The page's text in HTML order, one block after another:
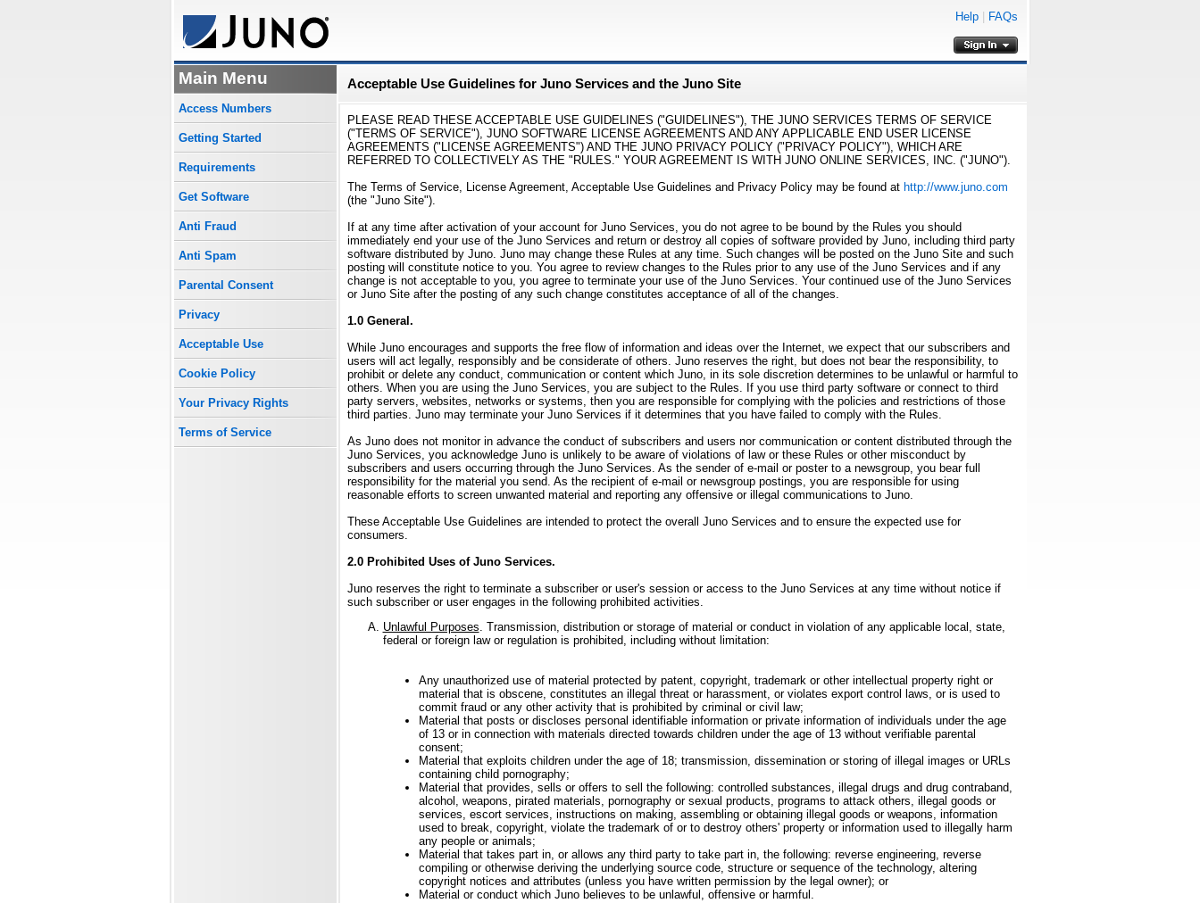
Help| FAQs
Main Menu
Access Numbers
Getting Started
Requirements
Get Software
Anti Fraud
Anti Spam
Parental Consent
Privacy
Acceptable Use
Cookie Policy
Your Privacy Rights
Terms of Service
Acceptable Use Guidelines for Juno Services and the Juno Site
PLEASE READ THESE ACCEPTABLE USE GUIDELINES ("GUIDELINES"), THE JUNO SERVICES TERMS OF SERVICE
("TERMS OF SERVICE"), JUNO SOFTWARE LICENSE AGREEMENTS AND ANY APPLICABLE END USER LICENSE
AGREEMENTS ("LICENSE AGREEMENTS") AND THE JUNO PRIVACY POLICY ("PRIVACY POLICY"), WHICH ARE
REFERRED TO COLLECTIVELY AS THE "RULES." YOUR AGREEMENT IS WITH JUNO ONLINE SERVICES, INC. ("JUNO").
The Terms of Service, License Agreement, Acceptable Use Guidelines and Privacy Policy may be found at http://www.juno.com
(the "Juno Site").
If at any time after activation of your account for Juno Services, you do not agree to be bound by the Rules you should
immediately end your use of the Juno Services and return or destroy all copies of software provided by Juno, including third party
software distributed by Juno. Juno may change these Rules at any time. Such changes will be posted on the Juno Site and such
posting will constitute notice to you. You agree to review changes to the Rules prior to any use of the Juno Services and if any
change is not acceptable to you, you agree to terminate your use of the Juno Services. Your continued use of the Juno Services
or Juno Site after the posting of any such change constitutes acceptance of all of the changes.
1.0 General.
While Juno encourages and supports the free flow of information and ideas over the Internet, we expect that our subscribers and
users will act legally, responsibly and be considerate of others. Juno reserves the right, but does not bear the responsibility, to
prohibit or delete any conduct, communication or content which Juno, in its sole discretion determines to be unlawful or harmful to
others. When you are using the Juno Services, you are subject to the Rules. If you use third party software or connect to third
party servers, websites, networks or systems, then you are responsible for complying with the policies and restrictions of those
third parties. Juno may terminate your Juno Services if it determines that you have failed to comply with the Rules.
As Juno does not monitor in advance the conduct of subscribers and users nor communication or content distributed through the
Juno Services, you acknowledge Juno is unlikely to be aware of violations of law or these Rules or other misconduct by
subscribers and users occurring through the Juno Services. As the sender of e-mail or poster to a newsgroup, you bear full
responsibility for the material you send. As the recipient of e-mail or newsgroup postings, you are responsible for using
reasonable efforts to screen unwanted material and reporting any offensive or illegal communications to Juno.
These Acceptable Use Guidelines are intended to protect the overall Juno Services and to ensure the expected use for
consumers.
2.0 Prohibited Uses of Juno Services.
Juno reserves the right to terminate a subscriber or user's session or access to the Juno Services at any time without notice if
such subscriber or user engages in the following prohibited activities.
Unlawful Purposes. Transmission, distribution or storage of material or conduct in violation of any applicable local, state,
federal or foreign law or regulation is prohibited, including without limitation:
Any unauthorized use of material protected by patent, copyright, trademark or other intellectual property right or
material that is obscene, constitutes an illegal threat or harassment, or violates export control laws, or is used to
commit fraud or any other activity that is prohibited by criminal or civil law;
Material that posts or discloses personal identifiable information or private information of individuals under the age
of 13 or in connection with materials directed towards children under the age of 13 without verifiable parental
consent;
Material that exploits children under the age of 18; transmission, dissemination or storing of illegal images or URLs
containing child pornography;
Material that provides, sells or offers to sell the following: controlled substances, illegal drugs and drug contraband,
alcohol, weapons, pirated materials, pornography or sexual products, programs to attack others, illegal goods or
services, escort services, instructions on making, assembling or obtaining illegal goods or weapons, information
used to break, copyright, violate the trademark of or to destroy others' property or information used to illegally harm
any people or animals;
Material that takes part in, or allows any third party to take part in, the following: reverse engineering, reverse
compiling or otherwise deriving the underlying source code, structure or sequence of the technology, altering
copyright notices and attributes (unless you have written permission by the legal owner); or
Material or conduct which Juno believes to be unlawful, offensive or harmful.